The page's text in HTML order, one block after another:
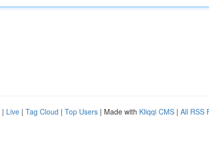
| Live | Tag Cloud | Top Users | Made with Kliqqi CMS | All RSS